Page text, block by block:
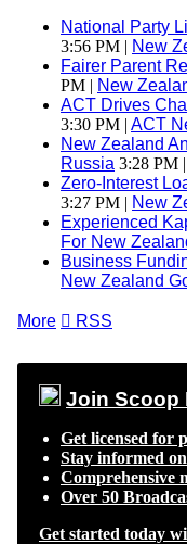
National Party
3:56 PM | New
Fairer Parent
PM | New
ACT Drives
3:30 PM | ACT
New Zealand
Russia 3:28 PM |
Zero-Interest
3:27 PM | New
Experienced
For New
Business
New Zealand
More  RSS
Join Scoop
Get licensed for
Stay informed
Comprehensive
Over 50
Get started today